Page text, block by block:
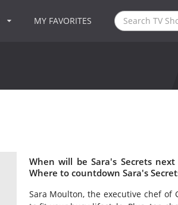
MY FAVORITES
When will be Sara's Secrets
Where to countdown Sara's
Sara Moulton, the executive chef